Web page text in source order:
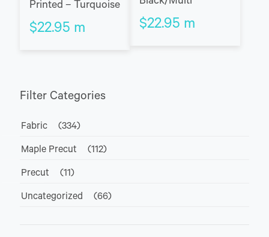
$22.95 m
Printed – Turquoise
$22.95 m
Filter Categories
Fabric (334)
Maple Precut (112)
Precut (11)
Uncategorized (66)